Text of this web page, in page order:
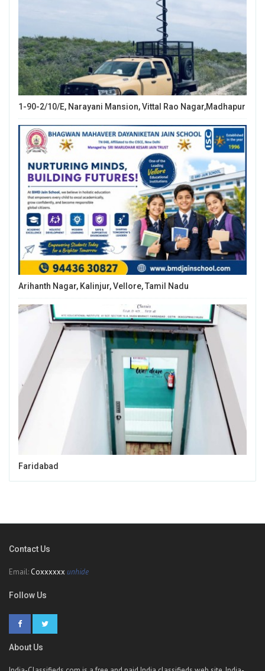
1-90-2/10/E, Narayani Mansion, Vittal Rao Nagar,Madhapur
Arihanth Nagar, Kalinjur, Vellore, Tamil Nadu
Faridabad
Contact Us
Email: Coxxxxxx unhide
Follow Us
About Us